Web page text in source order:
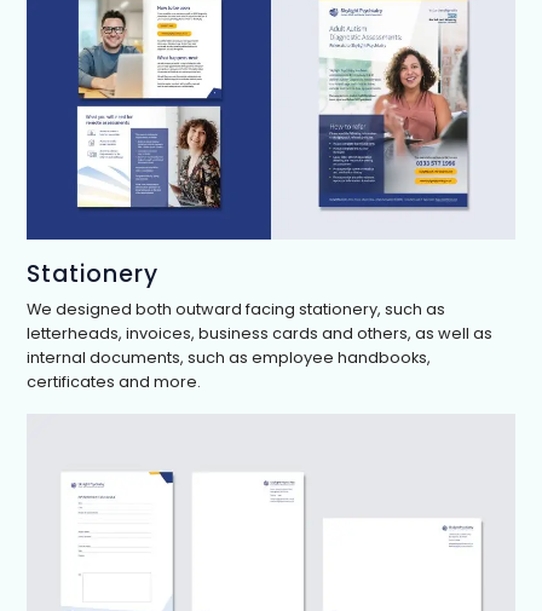
Stationery
We designed both outward facing stationery, such as
letterheads, invoices, business cards and others, as well as
internal documents, such as employee handbooks,
certificates and more.